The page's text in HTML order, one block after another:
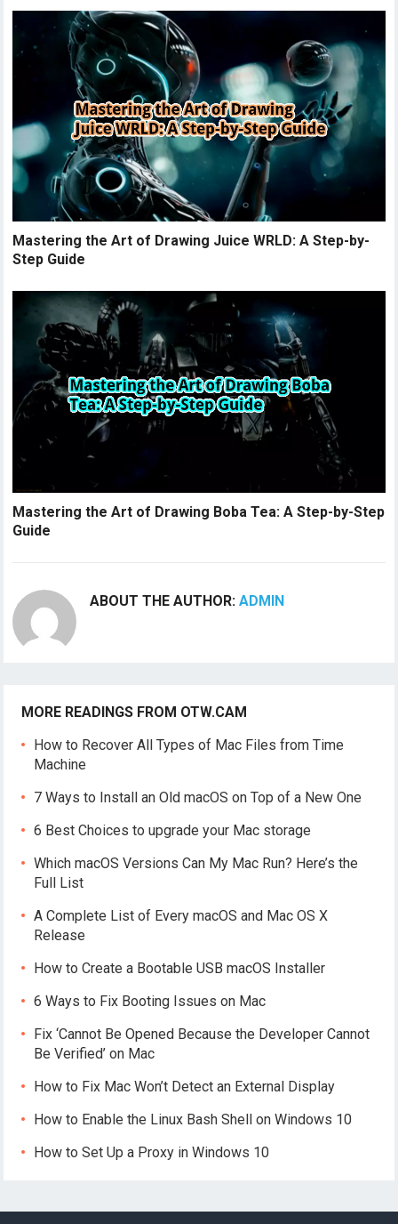
Mastering the Art of Drawing Juice WRLD: A Step-by-
Step Guide
Mastering the Art of Drawing Boba Tea: A Step-by-Step
Guide
ABOUT THE AUTHOR:ADMIN
MORE READINGS FROM OTW.CAM
How to Recover All Types of Mac Files from Time
Machine
7 Ways to Install an Old macOS on Top of a New One
6 Best Choices to upgrade your Mac storage
Which macOS Versions Can My Mac Run? Here’s the
Full List
A Complete List of Every macOS and Mac OS X
Release
How to Create a Bootable USB macOS Installer
6 Ways to Fix Booting Issues on Mac
Fix ‘Cannot Be Opened Because the Developer Cannot
Be Verified’ on Mac
How to Fix Mac Won’t Detect an External Display
How to Enable the Linux Bash Shell on Windows 10
How to Set Up a Proxy in Windows 10